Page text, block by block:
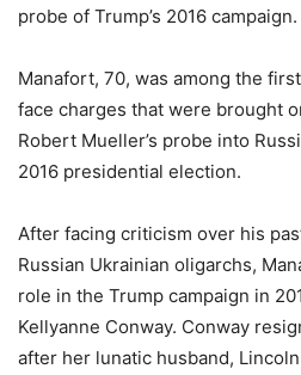
probe of Trump’s 2016 campaign.
Manafort, 70, was among the
face charges that were brought
Robert Mueller’s probe into
2016 presidential election.
After facing criticism over his
Russian Ukrainian oligarchs,
role in the Trump campaign in
Kellyanne Conway. Conway
after her lunatic husband,